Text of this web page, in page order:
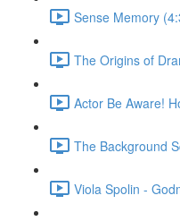
Sense Memory
The Origins of
Actor Be Aware!
The Background
Viola Spolin -